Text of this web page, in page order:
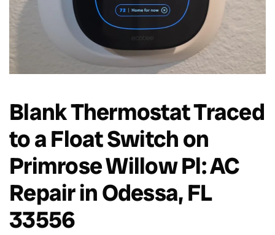
Blank Thermostat Traced
to a Float Switch on
Primrose Willow Pl: AC
Repair in Odessa, FL
33556